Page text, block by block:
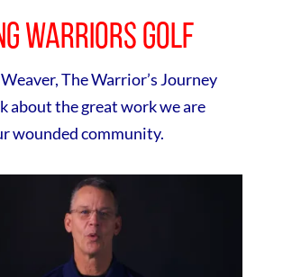
Warriors Golf
The Warrior’s Journey
about the great work we are
wounded community.